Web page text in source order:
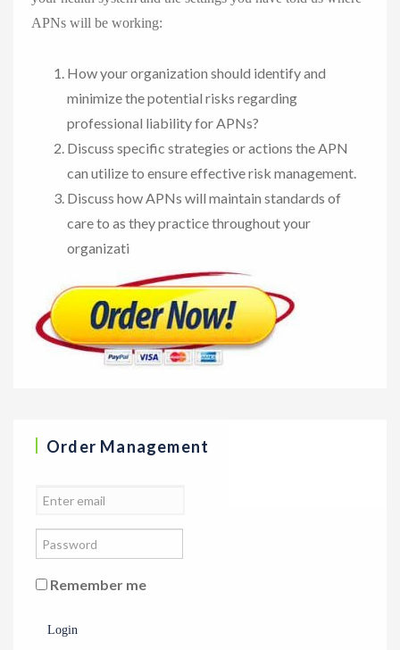
APNs will be working:
How your organization should identify and
minimize the potential risks regarding
professional liability for APNs?
Discuss specific strategies or actions the APN
can utilize to ensure effective risk management.
Discuss how APNs will maintain standards of
care to as they practice throughout your
organizati
Order Management
Remember me
Login